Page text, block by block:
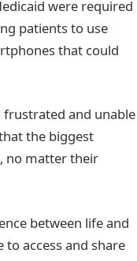
were required
patients to use
that could
frustrated and unable
the biggest
no matter their
between life and
access and share